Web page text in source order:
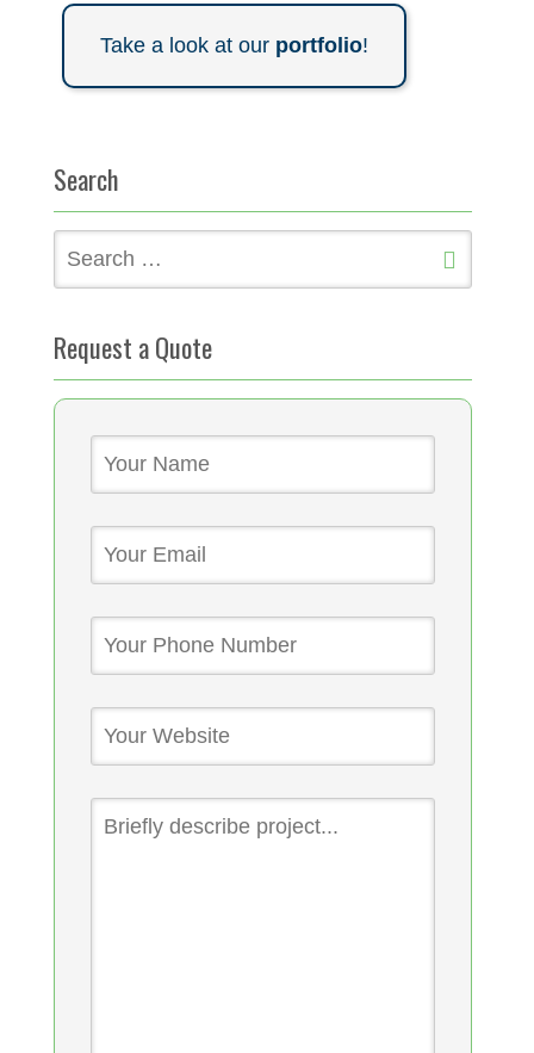
Take a look at our portfolio!
Search
Request a Quote